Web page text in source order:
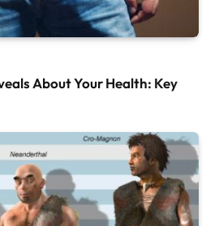
About Your Health: Key